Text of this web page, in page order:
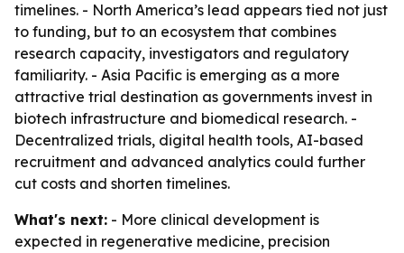
timelines. - North America’s lead appears tied not just
to funding, but to an ecosystem that combines
research capacity, investigators and regulatory
familiarity. - Asia Pacific is emerging as a more
attractive trial destination as governments invest in
biotech infrastructure and biomedical research. -
Decentralized trials, digital health tools, AI-based
recruitment and advanced analytics could further
cut costs and shorten timelines.
What's next: - More clinical development is
expected in regenerative medicine, precision